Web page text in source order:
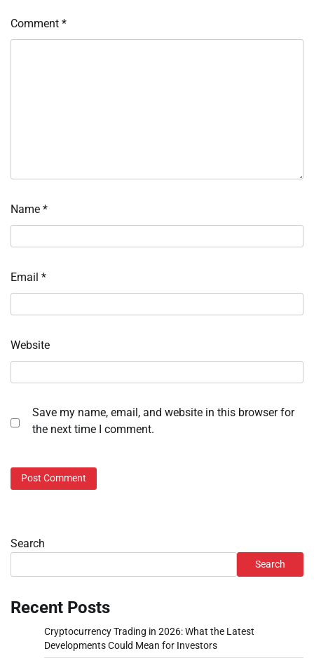
Comment *
Name *
Email *
Website
Save my name, email, and website in this browser for
the next time I comment.
Search
Search
Recent Posts
Cryptocurrency Trading in 2026: What the Latest
Developments Could Mean for Investors